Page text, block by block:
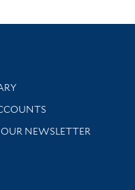
and support
NEWSLETTER
library news and events